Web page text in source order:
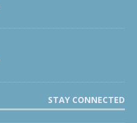
STAY CONNECTED